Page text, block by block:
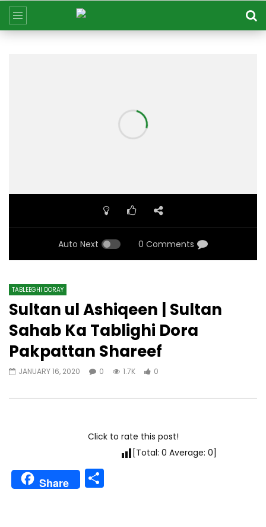
Auto Next 0 Comments
TABLEEGHI DORAY​
Sultan ul Ashiqeen | Sultan
Sahab Ka Tablighi Dora
Pakpattan Shareef
JANUARY 16, 2020 0 1.7K 0
Click to rate this post!
[Total: 0 Average: 0]
Share